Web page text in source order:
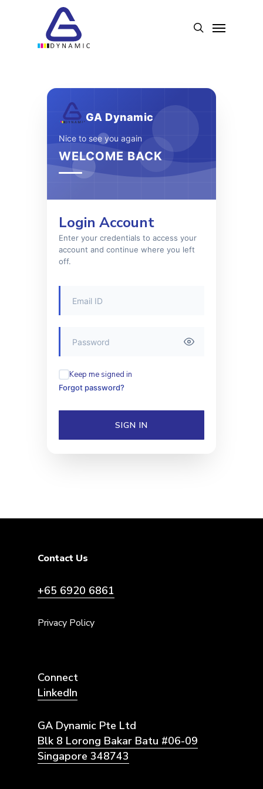
search
Menu
GA Dynamic
Nice to see you again
WELCOME BACK
Login Account
Enter your credentials to access your
account and continue where you left
off.
Keep me signed in
Forgot password?
SIGN IN
Contact Us
+65 6920 6861
Privacy Policy
Connect
LinkedIn
GA Dynamic Pte Ltd
Blk 8 Lorong Bakar Batu #06-09
Singapore 348743